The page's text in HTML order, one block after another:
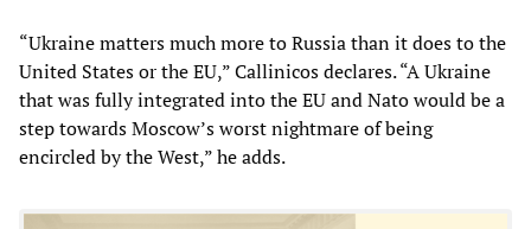
“Ukraine matters much more to Russia than it does to the
United States or the EU,” Callinicos declares. “A Ukraine
that was fully integrated into the EU and Nato would be a
step towards Moscow’s worst nightmare of being
encircled by the West,” he adds.